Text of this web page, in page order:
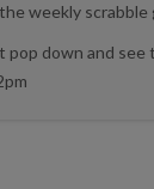
weekly scrabble
pop down and see